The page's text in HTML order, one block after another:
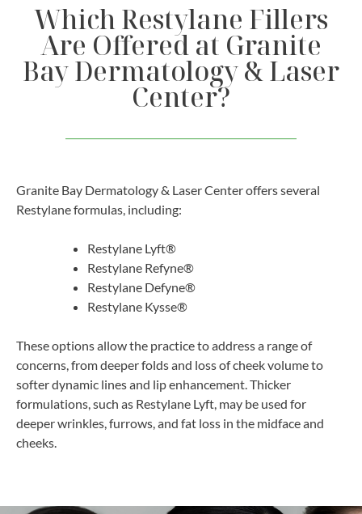
Which Restylane Fillers
Are Offered at Granite
Bay Dermatology & Laser
Center?
Granite Bay Dermatology & Laser Center offers several
Restylane formulas, including:
Restylane Lyft®
Restylane Refyne®
Restylane Defyne®
Restylane Kysse®
These options allow the practice to address a range of
concerns, from deeper folds and loss of cheek volume to
softer dynamic lines and lip enhancement. Thicker
formulations, such as Restylane Lyft, may be used for
deeper wrinkles, furrows, and fat loss in the midface and
cheeks.